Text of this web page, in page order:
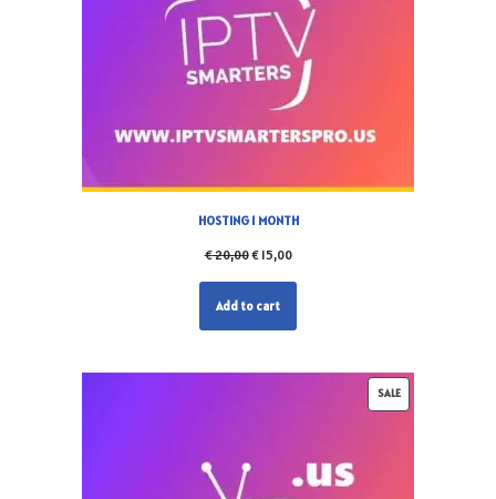
HOSTING 1 MONTH
€20,00€15,00
Add to cart
SALE